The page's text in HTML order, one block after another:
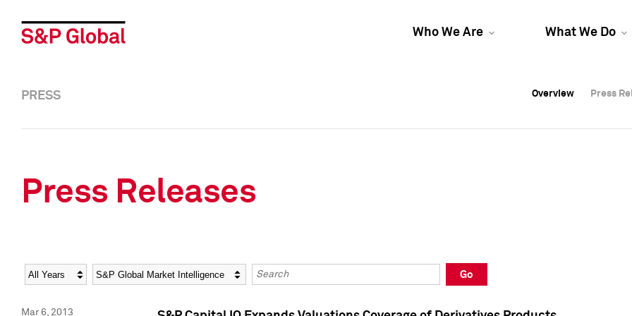
Who We Are What We Do
Overview Press
Overview Press
PRESS Overview Press
Press Releases
Year Category Keywords
Go
Mar 6, 2013